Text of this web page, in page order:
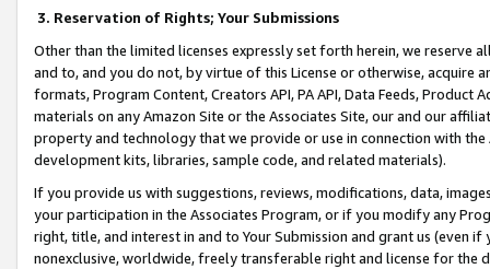
3. Reservation of Rights; Your Submissions
Other than the limited licenses expressly set forth herein, we
and to, and you do not, by virtue of this License or otherwise, acquire
formats, Program Content, Creators API, PA API, Data Feeds,
materials on any Amazon Site or the Associates Site, our and our
property and technology that we provide or use in connection with
development kits, libraries, sample code, and related materials).
If you provide us with suggestions, reviews, modifications, data,
your participation in the Associates Program, or if you modify any
right, title, and interest in and to Your Submission and grant us (even
nonexclusive, worldwide, freely transferable right and license for